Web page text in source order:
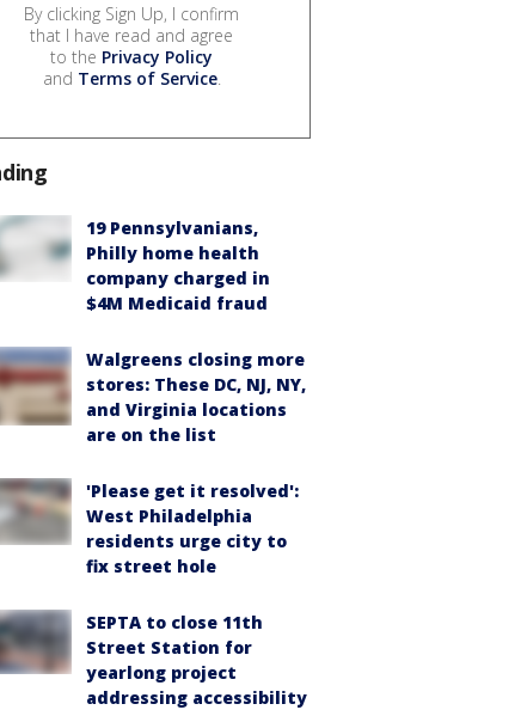
By clicking Sign Up, I confirm
that I have read and agree
to the Privacy Policy
and Terms of Service.
19 Pennsylvanians,
Philly home health
company charged in
$4M Medicaid fraud
Walgreens closing more
stores: These DC, NJ, NY,
and Virginia locations
are on the list
'Please get it resolved':
West Philadelphia
residents urge city to
fix street hole
SEPTA to close 11th
Street Station for
yearlong project
addressing accessibility